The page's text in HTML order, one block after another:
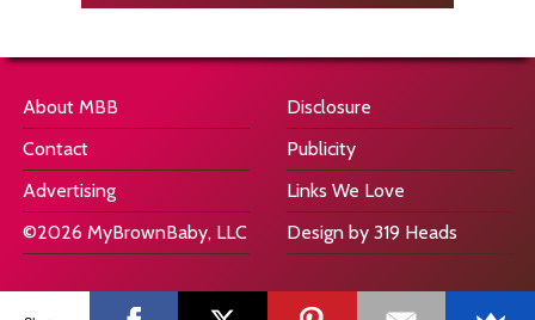
About MBB
Contact
Advertising
©2026 MyBrownBaby, LLC
Disclosure
Publicity
Links We Love
Design by 319 Heads